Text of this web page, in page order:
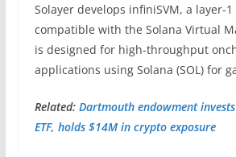
Solayer develops infiniSVM, a layer-
compatible with the Solana Virtual
is designed for high-throughput
applications using Solana (SOL) for
Related: Dartmouth endowment
ETF, holds $14M in crypto exposure